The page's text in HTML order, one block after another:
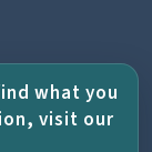
what you
visit our